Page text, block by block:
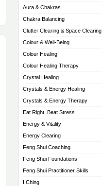
Aura & Chakras
Chakra Balancing
Clutter Clearing & Space Clearing
Colour & Well-Being
Colour Healing
Colour Healing Therapy
Crystal Healing
Crystals & Energy Healing
Crystals & Energy Therapy
Eat Right, Beat Stress
Energy & Vitality
Energy Clearing
Feng Shui Coaching
Feng Shui Foundations
Feng Shui Practitioner Skills
I Ching